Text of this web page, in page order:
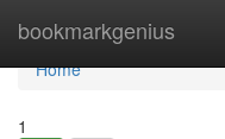
bookmarkgenius
Home
Home
1